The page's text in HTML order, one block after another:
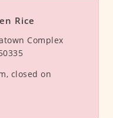
Rice
Complex
closed on